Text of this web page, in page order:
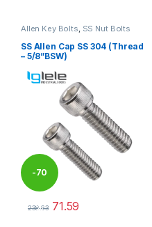
Allen Key Bolts, SS Nut Bolts
SS Allen Cap SS 304 (Thread
– 5/8”BSW)
-70
%
238.63 71.59